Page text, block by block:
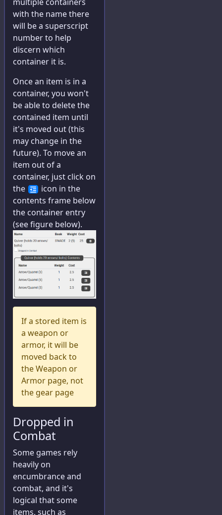
with the name there
will be a superscript
number to help
discern which
container it is.
Once an item is in a
container, you won't
be able to delete the
contained item until
it's moved out (this
may change in the
future). To move an
item out of a
container, just click on
the
icon in the
contents frame below
the container entry
(see figure below).
If a stored item is
a weapon or
armor, it will be
moved back to
the Weapon or
Armor page, not
the gear page
Dropped in
Combat
Some games rely
heavily on
encumbrance and
combat, and it's
logical that some
items, such as